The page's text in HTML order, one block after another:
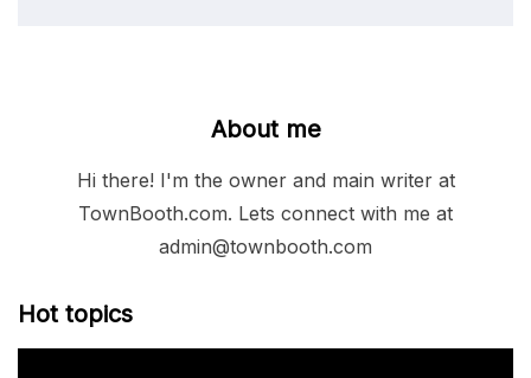
About me
Hi there! I'm the owner and main writer at
TownBooth.com. Lets connect with me at
admin@townbooth.com
Hot topics